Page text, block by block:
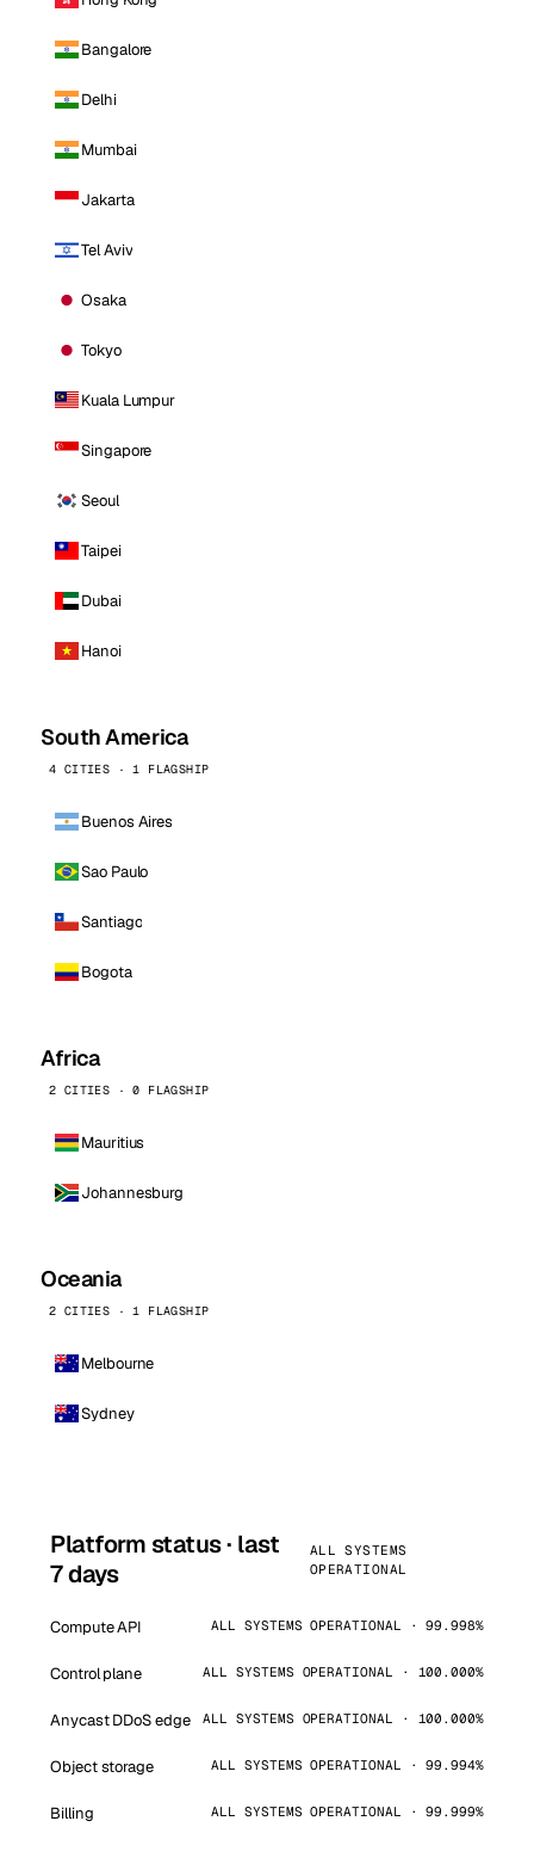
Bangalore
Delhi
Mumbai
Jakarta
Tel Aviv
Osaka
Tokyo
Kuala Lumpur
Singapore
Seoul
Taipei
Dubai
Hanoi
South America
4 CITIES · 1 FLAGSHIP
Buenos Aires
Sao Paulo
Santiago
Bogota
Africa
2 CITIES · 0 FLAGSHIP
Mauritius
Johannesburg
Oceania
2 CITIES · 1 FLAGSHIP
Melbourne
Sydney
Platform status · last
7 days
ALL SYSTEMS
OPERATIONAL
Compute API ALL SYSTEMS OPERATIONAL · 99.998%
Control plane ALL SYSTEMS OPERATIONAL · 100.000%
Anycast DDoS edge ALL SYSTEMS OPERATIONAL · 100.000%
Object storage ALL SYSTEMS OPERATIONAL · 99.994%
Billing ALL SYSTEMS OPERATIONAL · 99.999%